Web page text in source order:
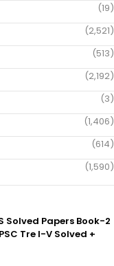
(19)
(2,521)
(513)
(2,192)
(3)
(1,406)
(614)
(1,590)
Solved Papers Book-2
Tre I-V Solved +